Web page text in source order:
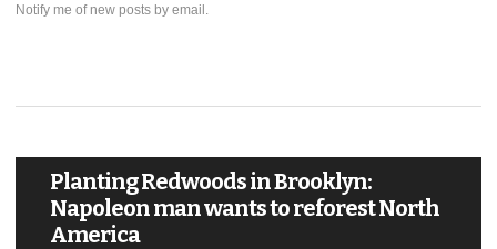
Notify me of new posts by email.
Planting Redwoods in Brooklyn:
Napoleon man wants to reforest North
America